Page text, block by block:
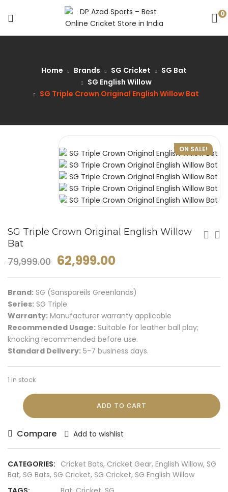
0
Home Brands SG Cricket
SG Bat
SG English Willow
SG Triple Crown Original English Willow Bat
ON SALE!
SG Triple Crown Original English Willow
Bat
79,999.00 62,999.00
Brand: SG (Sanspareils Greenlands)
Series: SG Triple
Warranty: Manufacturer warranty applicable
Recommended Usage: Suitable for leather ball play;
knocking recommended before use.
Standard Delivery: 5-7 business days.
1 in stock
ADD TO CART
Compare Add to wishlist
CATEGORIES: Cricket Bats, Cricket Gear, English Willow, SG
Bat, SG Bats, SG Cricket, SG Cricket, SG English Willow